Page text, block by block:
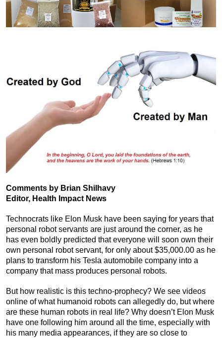
Comments by Brian Shilhavy
Editor, Health Impact News
Technocrats like Elon Musk have been saying for years that
personal robot servants are just around the corner, as he
has even boldly predicted that everyone will soon own their
own personal robot servant, for only about $35,000.00 as he
plans to transform his Tesla automobile company into a
company that mass produces personal robots.
But how realistic is this techno-prophecy? We see videos
online of what humanoid robots can allegedly do, but where
are these human robots in real life? Why doesn’t Elon Musk
have one following him around all the time, especially with
his many media appearances, if they are so close to